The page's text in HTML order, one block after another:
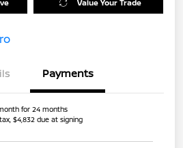
Value Your Trade
Payments
for 24 months
$4,832 due at signing